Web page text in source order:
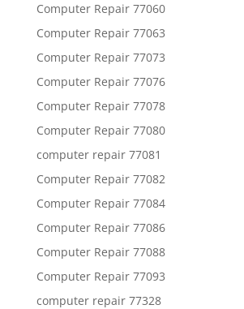
Computer Repair 77060
Computer Repair 77063
Computer Repair 77073
Computer Repair 77076
Computer Repair 77078
Computer Repair 77080
computer repair 77081
Computer Repair 77082
Computer Repair 77084
Computer Repair 77086
Computer Repair 77088
Computer Repair 77093
computer repair 77328